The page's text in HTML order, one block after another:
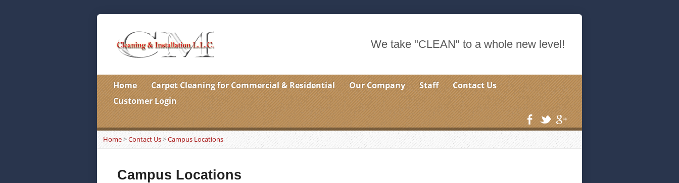
We take "CLEAN" to a whole new level!
Home Carpet Cleaning for Commercial & Residential Our Company Staff
Contact Us
Customer Login
Home>Contact Us>Campus Locations
Campus Locations